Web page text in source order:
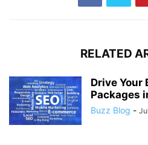
RELATED
Drive Your
Packages
Buzz Blog -